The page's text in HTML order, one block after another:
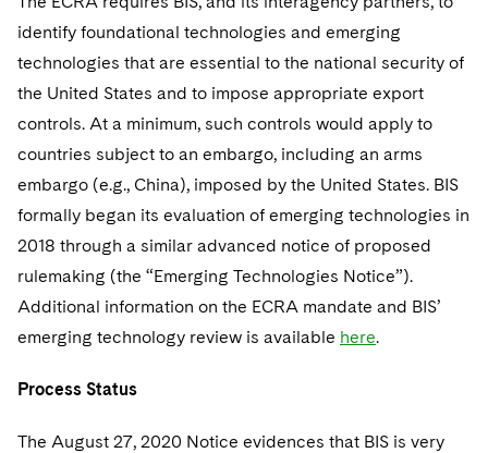
Variable Insurance Products
World Passport
Fintech
Patent Litigation
Securities Litigation/Enforcement
Sovereign Wealth Funds
Tax Audits and Controversies
SEC Regulatory Examinations and Inquiries
False Claims Act and Whistleblower/Qui Tam
Government Contracts
Visit this section
Accounting Defense
Visit this section
identify foundational technologies and emerging
technologies that are essential to the national security of
the United States and to impose appropriate export
controls. At a minimum, such controls would apply to
countries subject to an embargo, including an arms
embargo (e.g., China), imposed by the United States. BIS
formally began its evaluation of emerging technologies in
2018 through a similar advanced notice of proposed
rulemaking (the “Emerging Technologies Notice”).
Additional information on the ECRA mandate and BIS’
emerging technology review is available here.
Process Status
The August 27, 2020 Notice evidences that BIS is very